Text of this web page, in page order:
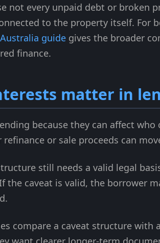
not every unpaid debt or broken
to the property itself. For
guide gives the broader
finance.
matter in
because they can affect
or sale proceeds can
still needs a valid legal
the caveat is valid, the borrower
compare a caveat structure with